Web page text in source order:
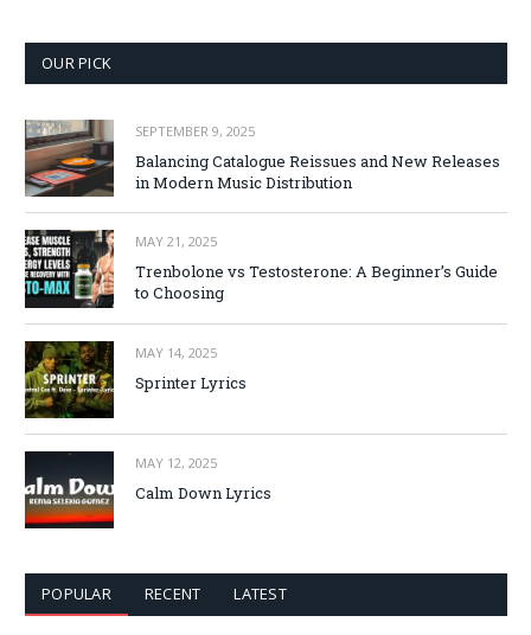
OUR PICK
SEPTEMBER 9, 2025
Balancing Catalogue Reissues and New Releases
in Modern Music Distribution
MAY 21, 2025
Trenbolone vs Testosterone: A Beginner’s Guide
to Choosing
MAY 14, 2025
Sprinter Lyrics
MAY 12, 2025
Calm Down Lyrics
POPULAR RECENT LATEST